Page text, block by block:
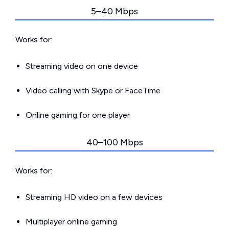
5–40 Mbps
Works for:
Streaming video on one device
Video calling with Skype or FaceTime
Online gaming for one player
40–100 Mbps
Works for:
Streaming HD video on a few devices
Multiplayer online gaming